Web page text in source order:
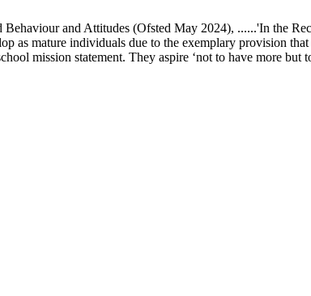
and Attitudes (Ofsted May 2024), ......'In the
as mature individuals due to the exemplary provision
mission statement. They aspire ‘not to have more